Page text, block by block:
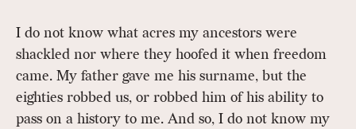
I do not know what acres my ancestors were
shackled nor where they hoofed it when freedom
came. My father gave me his surname, but the
eighties robbed us, or robbed him of his ability to
pass on a history to me. And so, I do not know my